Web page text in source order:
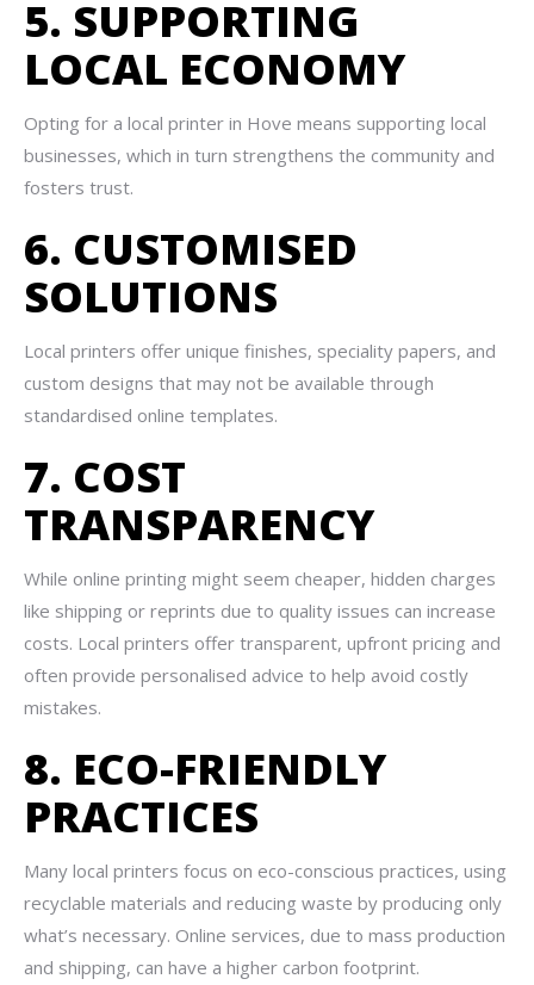
5. SUPPORTING
LOCAL ECONOMY
Opting for a local printer in Hove means supporting local
businesses, which in turn strengthens the community and
fosters trust.
6. CUSTOMISED
SOLUTIONS
Local printers offer unique finishes, speciality papers, and
custom designs that may not be available through
standardised online templates.
7. COST
TRANSPARENCY
While online printing might seem cheaper, hidden charges
like shipping or reprints due to quality issues can increase
costs. Local printers offer transparent, upfront pricing and
often provide personalised advice to help avoid costly
mistakes.
8. ECO-FRIENDLY
PRACTICES
Many local printers focus on eco-conscious practices, using
recyclable materials and reducing waste by producing only
what’s necessary. Online services, due to mass production
and shipping, can have a higher carbon footprint.